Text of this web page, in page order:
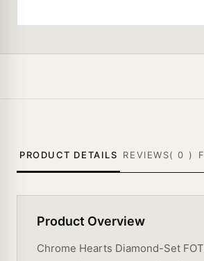
PRODUCT DETAILS REVIEWS(0 )
Product Overview
Chrome Hearts Diamond-Set